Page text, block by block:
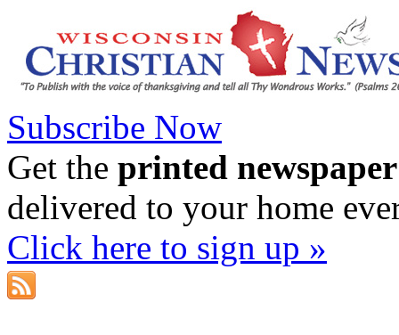
Subscribe Now
Get the printed newspaper
delivered to your home
Click here to sign up »